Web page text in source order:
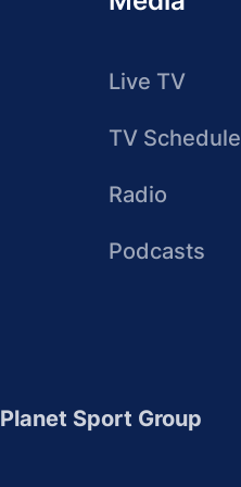
Live TV
TV Schedule
Radio
Podcasts
Planet Sport Group